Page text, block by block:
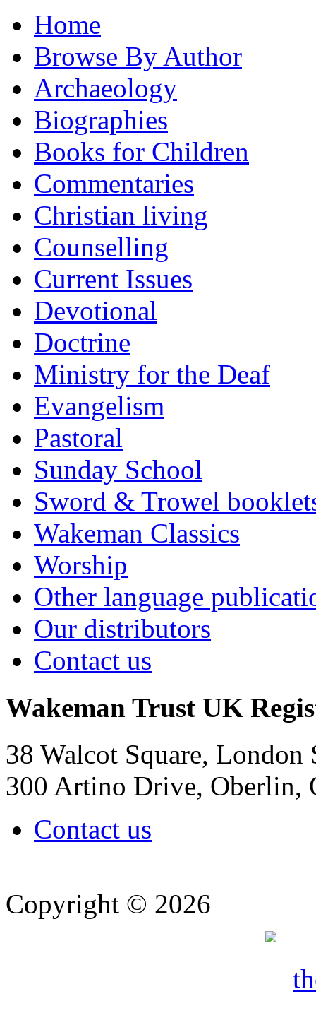
Home
Browse By Author
Archaeology
Biographies
Books for Children
Commentaries
Christian living
Counselling
Current Issues
Devotional
Doctrine
Ministry for the Deaf
Evangelism
Pastoral
Sunday School
Sword & Trowel
Wakeman Classics
Worship
Other language
Our distributors
Contact us
Wakeman Trust UK
38 Walcot Square,
300 Artino Drive, Oberlin,
Contact us
Copyright © 2026